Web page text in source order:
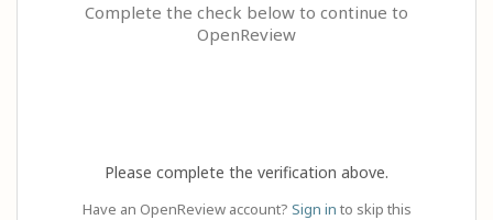
Complete the check below to continue to
OpenReview
Please complete the verification above.
Have an OpenReview account? Sign in to skip this